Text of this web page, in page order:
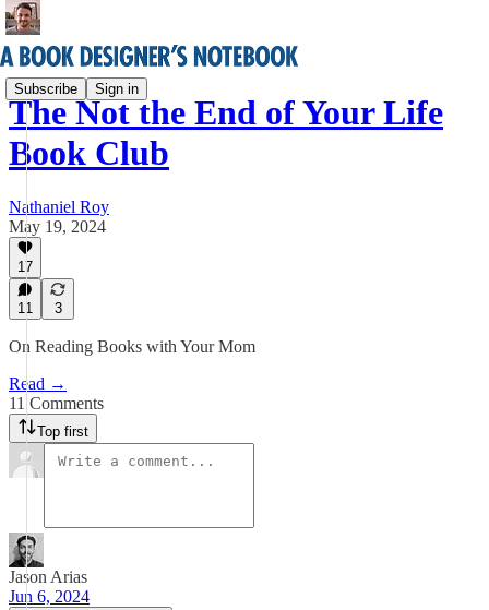
Subscribe Sign in
The Not the End of Your Life
Book Club
Nathaniel Roy
May 19, 2024
17
11 3
On Reading Books with Your Mom
Read →
11 Comments
Top first
Jason Arias
Jun 6, 2024